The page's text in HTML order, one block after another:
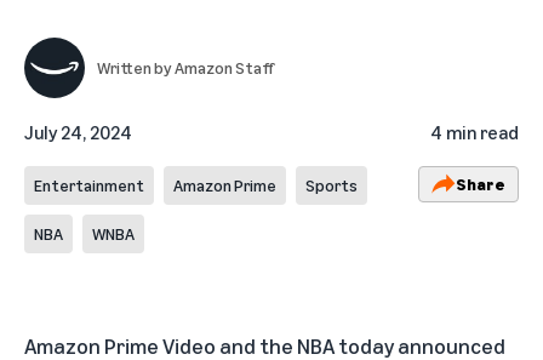
Written byAmazon Staff
July 24, 2024 4 min read
Entertainment Amazon Prime Sports
NBA WNBA
Share
Amazon Prime Video and the NBA today announced